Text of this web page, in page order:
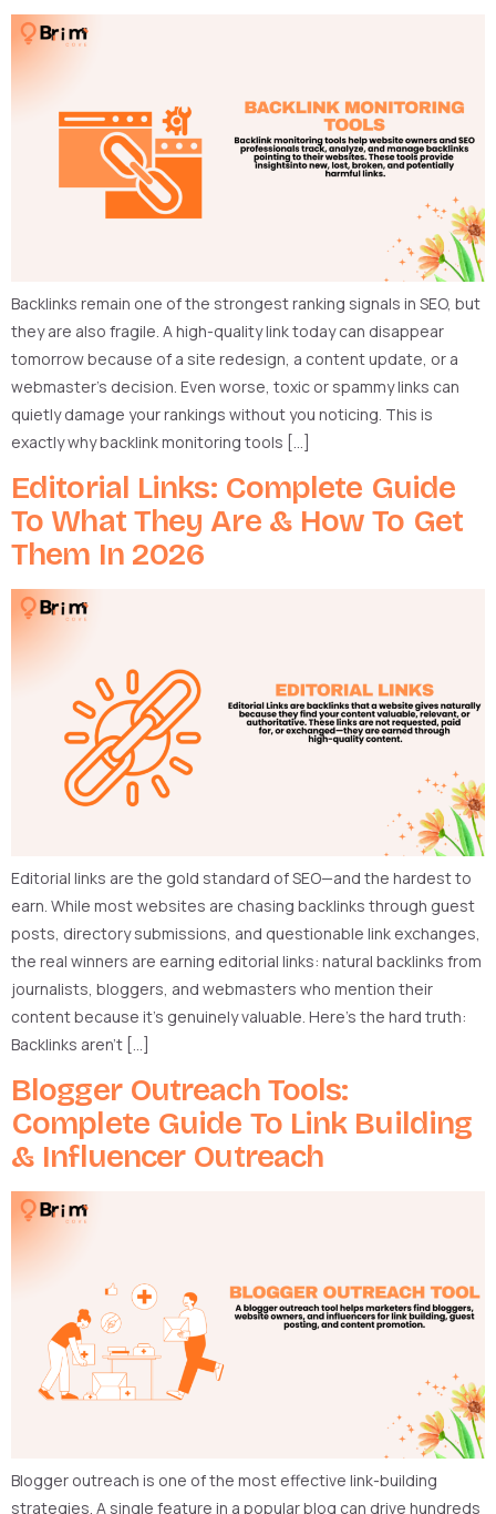
Backlinks remain one of the strongest ranking signals in SEO, but
they are also fragile. A high-quality link today can disappear
tomorrow because of a site redesign, a content update, or a
webmaster’s decision. Even worse, toxic or spammy links can
quietly damage your rankings without you noticing. This is
exactly why backlink monitoring tools […]
Editorial Links: Complete Guide
To What They Are & How To Get
Them In 2026
Editorial links are the gold standard of SEO—and the hardest to
earn. While most websites are chasing backlinks through guest
posts, directory submissions, and questionable link exchanges,
the real winners are earning editorial links: natural backlinks from
journalists, bloggers, and webmasters who mention their
content because it’s genuinely valuable. Here’s the hard truth:
Backlinks aren’t […]
Blogger Outreach Tools:
Complete Guide To Link Building
& Influencer Outreach
Blogger outreach is one of the most effective link-building
strategies. A single feature in a popular blog can drive hundreds